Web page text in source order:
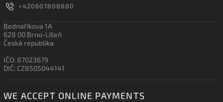
+420607808880
Bednaříkova 1A
628 00 Brno-Líšeň
Česká republika
IČO: 87023679
DIČ: CZ8505044141
WE ACCEPT ONLINE PAYMENTS